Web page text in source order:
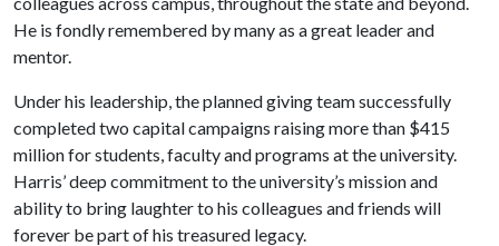
He is fondly remembered by many as a great leader and
mentor.
Under his leadership, the planned giving team successfully
completed two capital campaigns raising more than $415
million for students, faculty and programs at the university.
Harris’ deep commitment to the university’s mission and
ability to bring laughter to his colleagues and friends will
forever be part of his treasured legacy.